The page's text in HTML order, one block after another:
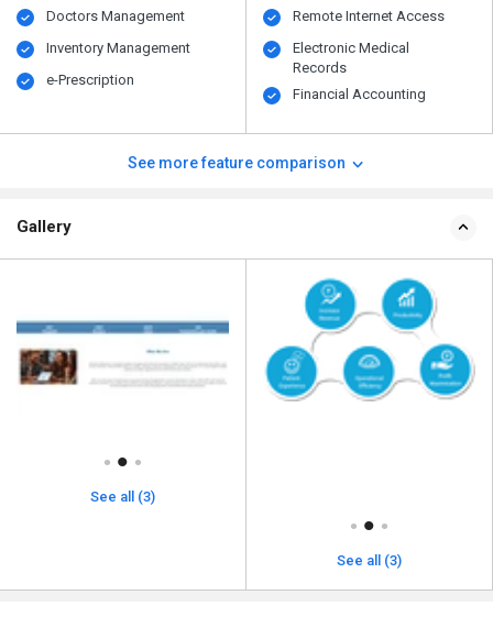
Doctors Management
Inventory Management
e-Prescription
Remote Internet Access
Electronic Medical
Records
Financial Accounting
See more feature comparison
Gallery
See all (3)
See all (3)